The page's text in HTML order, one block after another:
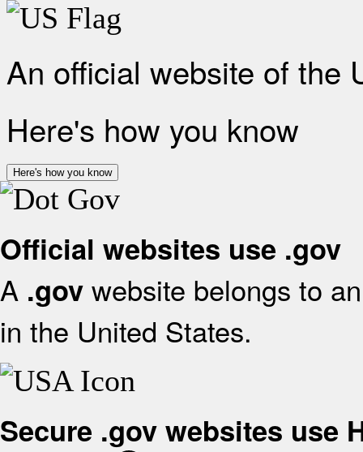
An official website of the
Here's how you know
Here's how you know
Official websites use .gov
A .gov website belongs to
in the United States.
Secure .gov websites use